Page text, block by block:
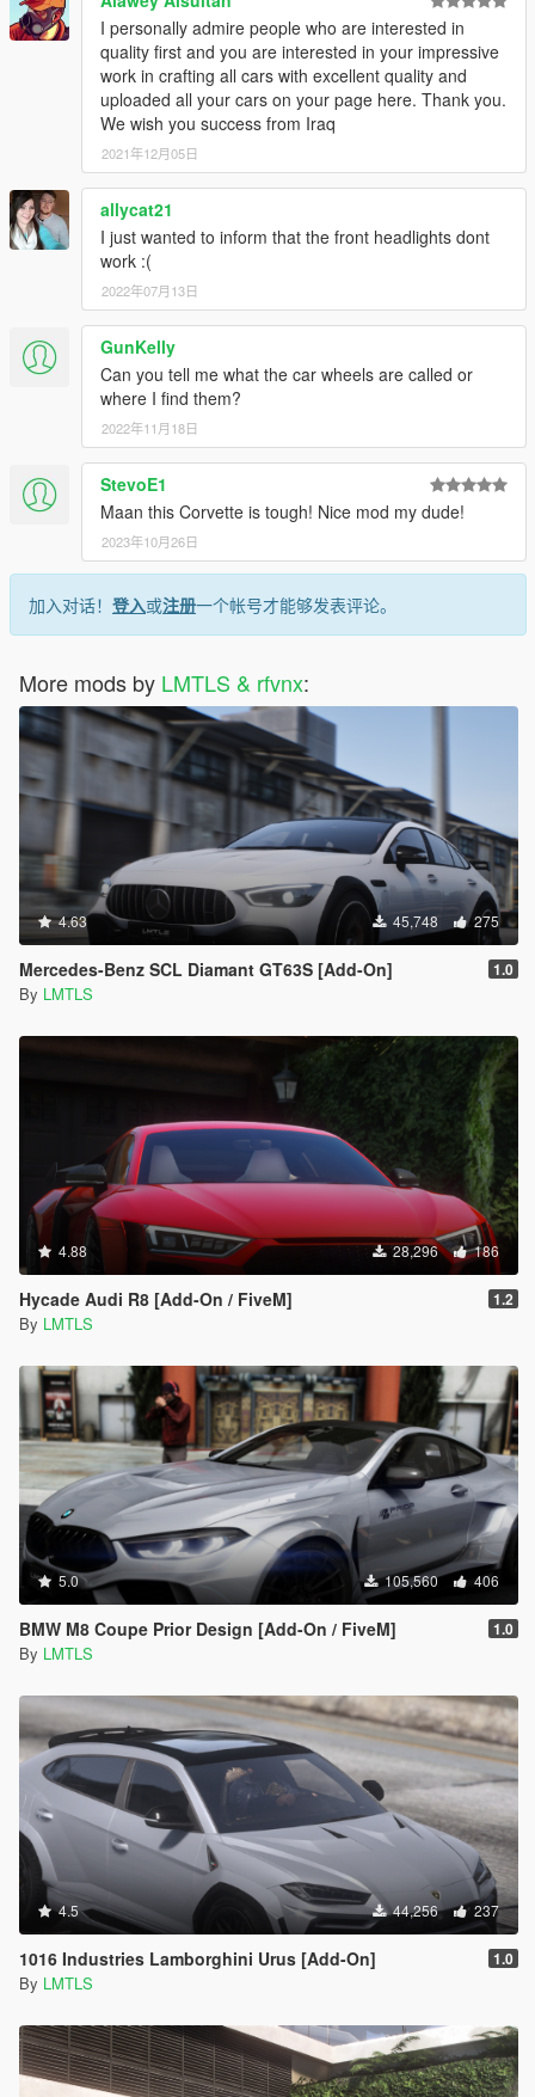
I personally admire people who are interested in
quality first and you are interested in your impressive
work in crafting all cars with excellent quality and
uploaded all your cars on your page here. Thank you.
We wish you success from Iraq
2021年12月05日
allycat21
I just wanted to inform that the front headlights dont
work :(
2022年07月13日
GunKelly
Can you tell me what the car wheels are called or
where I find them?
2022年11月18日
StevoE1
Maan this Corvette is tough! Nice mod my dude!
2023年10月26日
加入对话！ 登入或注册一个帐号才能够发表评论。
More mods by LMTLS & rfvnx:
4.63 45,748 275
Mercedes-Benz SCL Diamant GT63S [Add-On] 1.0
By LMTLS
4.88 28,296 186
Hycade Audi R8 [Add-On / FiveM] 1.2
By LMTLS
5.0 105,560 406
BMW M8 Coupe Prior Design [Add-On / FiveM] 1.0
By LMTLS
4.5 44,256 237
1016 Industries Lamborghini Urus [Add-On] 1.0
By LMTLS